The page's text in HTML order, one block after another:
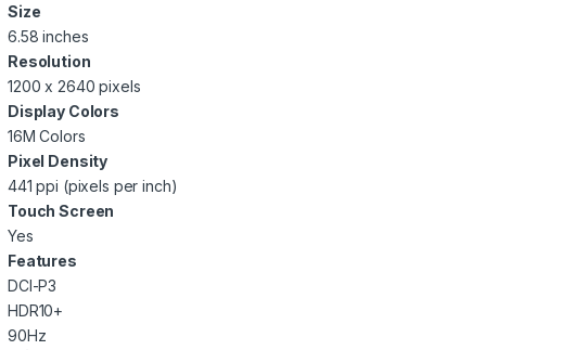
Size
6.58 inches
Resolution
1200 x 2640 pixels
Display Colors
16M Colors
Pixel Density
441 ppi (pixels per inch)
Touch Screen
Yes
Features
DCI-P3
HDR10+
90Hz